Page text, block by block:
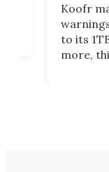
Koofr
to its
more,